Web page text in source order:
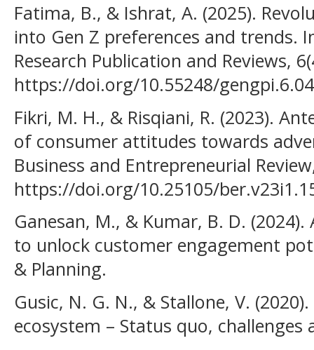
Fatima, B., & Ishrat, A. (2025).
into Gen Z preferences and trends.
Research Publication and Reviews,
https://doi.org/10.55248/
Fikri, M. H., & Risqiani, R. (2023).
of consumer attitudes towards
Business and Entrepreneurial
https://doi.org/10.25105/
Ganesan, M., & Kumar, B. D.
to unlock customer engagement
& Planning.
Gusic, N. G. N., & Stallone, V.
ecosystem – Status quo, challenges